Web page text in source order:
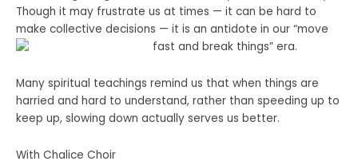
Though it may frustrate us at times — it can be hard to
make collective decisions — it is an antidote in our “move
fast and break things” era.
Many spiritual teachings remind us that when things are
harried and hard to understand, rather than speeding up to
keep up, slowing down actually serves us better.
With Chalice Choir